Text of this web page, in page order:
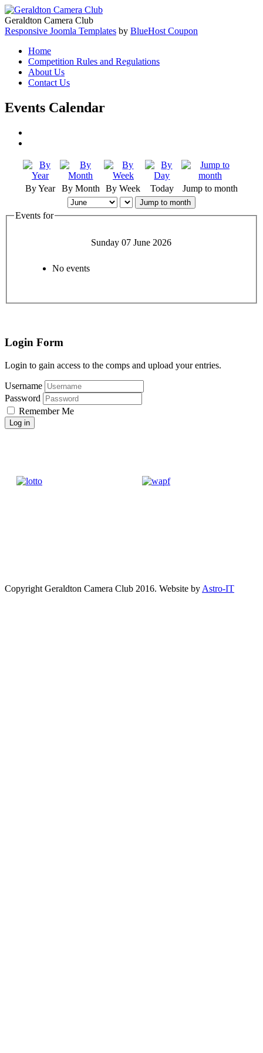
Geraldton Camera Club
Responsive Joomla Templates by BlueHost Coupon
Home
Competition Rules and Regulations
About Us
Contact Us
Events Calendar
By Year By Month By Week Today Jump to month
Jump to month
Events for
Sunday 07 June 2026
No events
Login Form
Login to gain access to the comps and upload your entries.
Username
Password
Remember Me
Copyright Geraldton Camera Club 2016. Website by Astro-IT